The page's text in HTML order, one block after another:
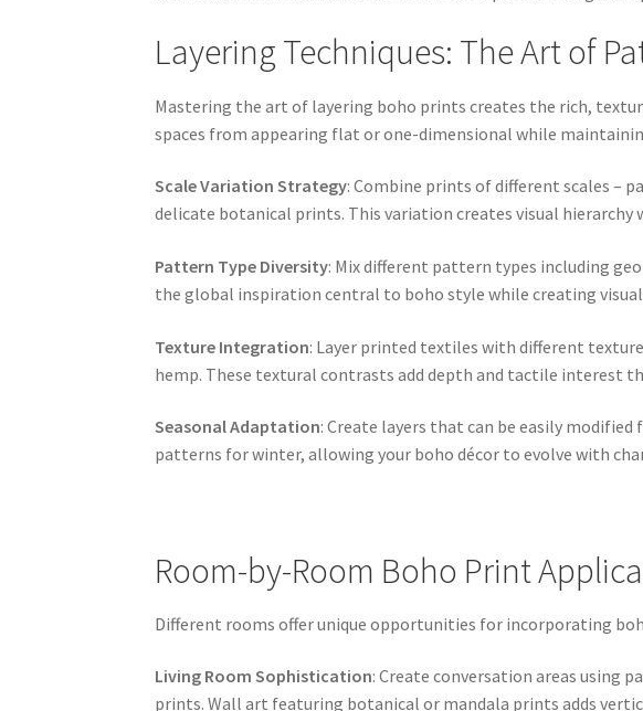
Layering Techniques: The Art of
Mastering the art of layering boho prints creates the rich,
spaces from appearing flat or one-dimensional while
Scale Variation Strategy: Combine prints of different scales –
delicate botanical prints. This variation creates visual
Pattern Type Diversity: Mix different pattern types including
the global inspiration central to boho style while creating
Texture Integration: Layer printed textiles with different
hemp. These textural contrasts add depth and tactile interest
Seasonal Adaptation: Create layers that can be easily
patterns for winter, allowing your boho décor to evolve with
Room-by-Room Boho Print
Different rooms offer unique opportunities for incorporating
Living Room Sophistication: Create conversation areas using
prints. Wall art featuring botanical or mandala prints adds